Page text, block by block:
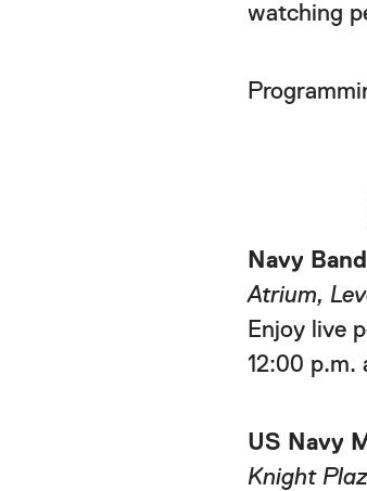
watching
Navy
Atrium,
Enjoy live
12:00 p.m.
US Navy
Knight